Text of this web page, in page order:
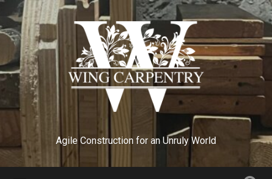
Skip
to
content
Search
Agile Construction for an Unruly World